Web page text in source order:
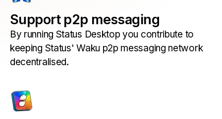
Support p2p messaging
By running Status Desktop you contribute to
keeping Status' Waku p2p messaging network
decentralised.